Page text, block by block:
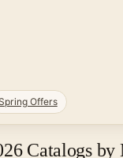
Spring Offers
Catalogs